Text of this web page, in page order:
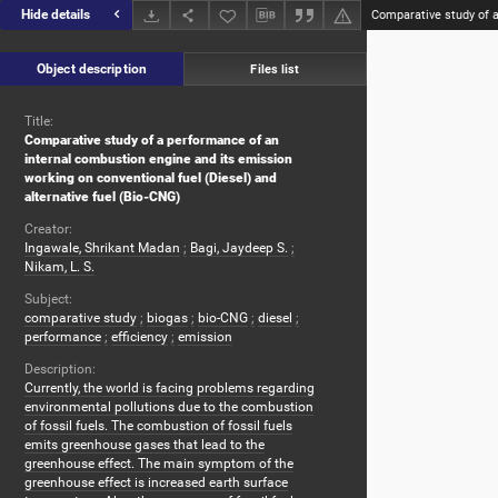
Hide details
Object description Files list
Title:
Comparative study of a performance of an
internal combustion engine and its emission
working on conventional fuel (Diesel) and
alternative fuel (Bio-CNG)
Creator:
Ingawale, Shrikant Madan ; Bagi, Jaydeep S. ;
Nikam, L. S.
Subject:
comparative study ; biogas ; bio-CNG ; diesel ;
performance ; efficiency ; emission
Description:
Currently, the world is facing problems regarding
environmental pollutions due to the combustion
of fossil fuels. The combustion of fossil fuels
emits greenhouse gases that lead to the
greenhouse effect. The main symptom of the
greenhouse effect is increased earth surface